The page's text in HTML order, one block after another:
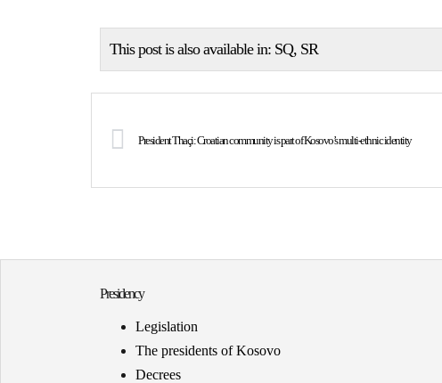
This post is also available in: SQ SR
President Thaçi: Croatian community is part of Kosovo’s multi-ethnic identity
Presidency
Legislation
The presidents of Kosovo
Decrees